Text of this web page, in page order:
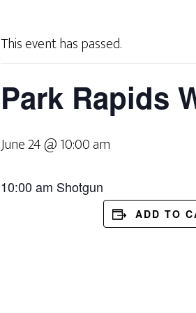
This event has passed.
Park Rapids
June 24 @ 10:00 am
10:00 am Shotgun
ADD TO